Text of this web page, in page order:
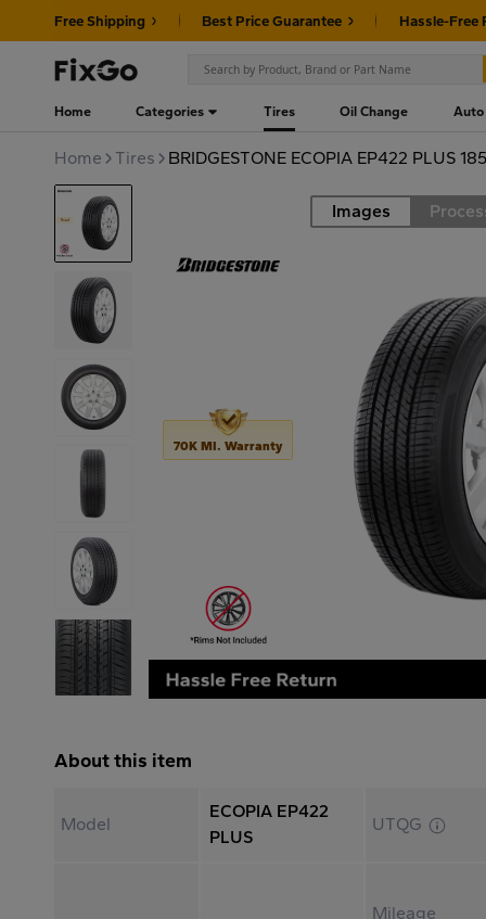
Free Shipping Best Price Guarantee Hassle-Free
Home Categories Tires Oil Change Auto
Home Tires BRIDGESTONE ECOPIA EP422 PLUS
Road Images
70K MI. Warranty
About this item
Model
ECOPIA EP422
PLUS
UTQG
Mileage